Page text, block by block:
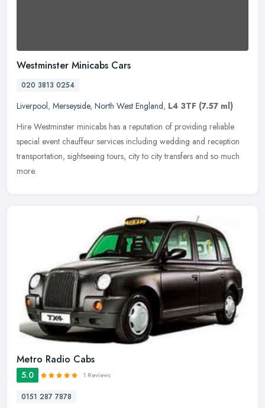
Westminster Minicabs Cars
020 3813 0254
Liverpool, Merseyside, North West England, L4 3TF (7.57 ml)
Hire Westminster minicabs has a reputation of providing reliable
special event chauffeur services including wedding and reception
transportation, sightseeing tours, city to city transfers and so much
more.
Metro Radio Cabs
5.0 1 Reviews
0151 287 7878